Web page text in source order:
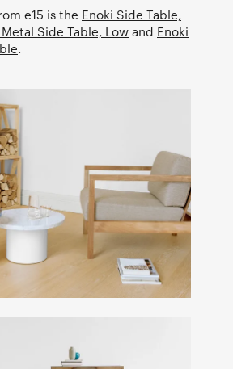
e15 is the Enoki Side Table,
Side Table, Low and Enoki
.